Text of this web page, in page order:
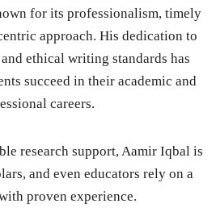
for its professionalism, timely
approach. His dedication to
ethical writing standards has
succeed in their academic and
careers.
research support, Aamir Iqbal is
and even educators rely on a
proven experience.